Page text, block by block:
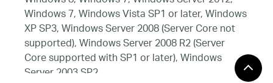
Windows 7, Windows Vista SP1 or later, Windows
XP SP3, Windows Server 2008 (Server Core not
supported), Windows Server 2008 R2 (Server
Core supported with SP1 or later), Windows
Server 2003 SP2